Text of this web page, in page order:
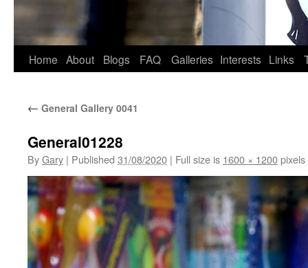
Home About Blogs FAQ Galleries Interests Links
← General Gallery 0041
General01228
ByGary | Published 31/08/2020 | Full size is 1600 × 1200pixels